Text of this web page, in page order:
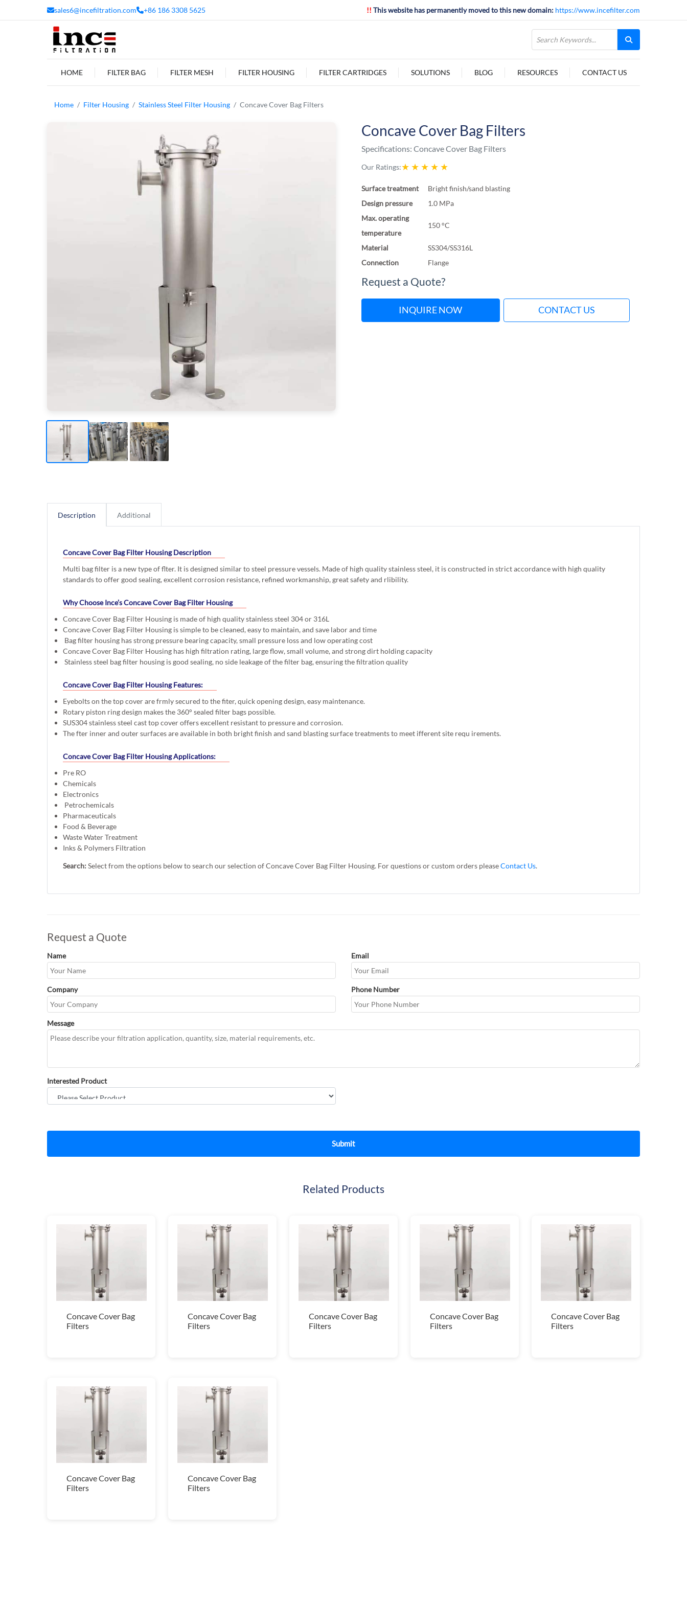
sales6@incefiltration.com +86 186 3308 5625 !! This website has permanently moved to this new domain: https://www.incefilter.com
HOME FILTER BAG FILTER MESH FILTER HOUSING FILTER CARTRIDGES SOLUTIONS BLOG RESOURCES CONTACT US
Home Filter Housing Stainless Steel Filter Housing Concave Cover Bag Filters
Concave Cover Bag Filters
Specifications: Concave Cover Bag Filters
Our Ratings:★ ★ ★ ★ ★
Surface treatment
Bright finish/sand blasting
Design pressure
1.0 MPa
Max. operating
temperature
150 °C
Material
SS304/SS316L
Connection
Flange
Request a Quote?
INQUIRE NOW CONTACT US
Description Additional
Concave Cover Bag Filter Housing Description
Multi bag filter is a new type of flter. It is designed similar to steel pressure vessels. Made of high quality stainless steel, it is constructed in strict accordance with high quality
standards to offer good sealing, excellent corrosion resistance, refined workmanship, great safety and rlibility.
Why Choose Ince’s Concave Cover Bag Filter Housing
Concave Cover Bag Filter Housing is made of high quality stainless steel 304 or 316L
Concave Cover Bag Filter Housing is simple to be cleaned, easy to maintain, and save labor and time
Bag filter housing has strong pressure bearing capacity, small pressure loss and low operating cost
Concave Cover Bag Filter Housing has high filtration rating, large flow, small volume, and strong dirt holding capacity
Stainless steel bag filter housing is good sealing, no side leakage of the filter bag, ensuring the filtration quality
Concave Cover Bag Filter Housing Features:
Eyebolts on the top cover are frmly secured to the fiter, quick opening design, easy maintenance.
Rotary piston ring design makes the 360° sealed filter bags possible.
SUS304 stainless steel cast top cover offers excellent resistant to pressure and corrosion.
The fter inner and outer surfaces are available in both bright finish and sand blasting surface treatments to meet ifferent site requ irements.
Concave Cover Bag Filter Housing Applications:
Pre RO
Chemicals
Electronics
Petrochemicals
Pharmaceuticals
Food & Beverage
Waste Water Treatment
Inks & Polymers Filtration
Search:Select from the options below to search our selection of Concave Cover Bag Filter Housing. For questions or custom orders pleaseContact Us.
Request a Quote
Name Email
Company Phone Number
Message
Interested Product
Related Products
Concave Cover Bag
Filters
Concave Cover Bag
Filters
Concave Cover Bag
Filters
Concave Cover Bag
Filters
Concave Cover Bag
Filters
Concave Cover Bag
Filters
Concave Cover Bag
Filters